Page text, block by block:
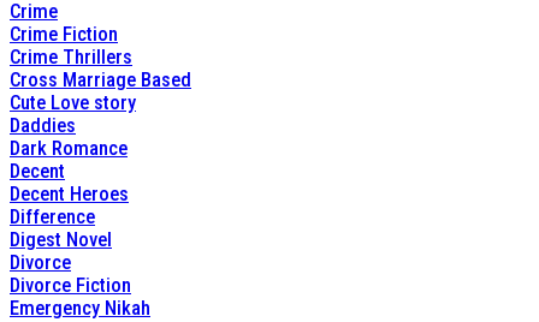
Crime
Crime Fiction
Crime Thrillers
Cross Marriage Based
Cute Love story
Daddies
Dark Romance
Decent
Decent Heroes
Difference
Digest Novel
Divorce
Divorce Fiction
Emergency Nikah